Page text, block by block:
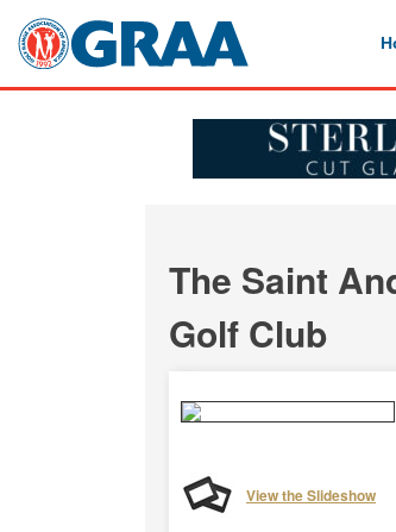
The Saint
Golf Club
View the Slideshow